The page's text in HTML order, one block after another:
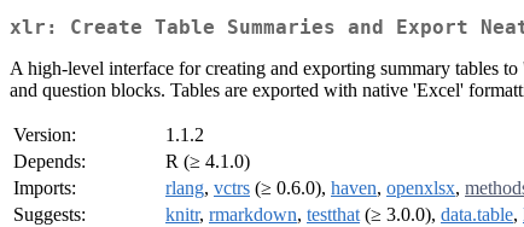
xlr: Create Table Summaries and Export
A high-level interface for creating and exporting summary tables
and question blocks. Tables are exported with native 'Excel'
Version:
1.1.2
Depends:
R (≥ 4.1.0)
Imports:
rlang, vctrs (≥ 0.6.0), haven, openxlsx,
Suggests:
knitr, rmarkdown, testthat (≥ 3.0.0), data.table,